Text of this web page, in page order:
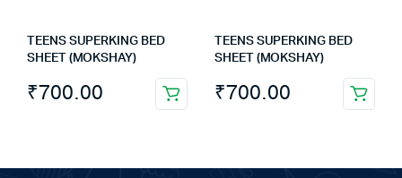
TEENS SUPERKING BED
SHEET (MOKSHAY)
₹700.00
TEENS SUPERKING BED
SHEET (MOKSHAY)
₹700.00